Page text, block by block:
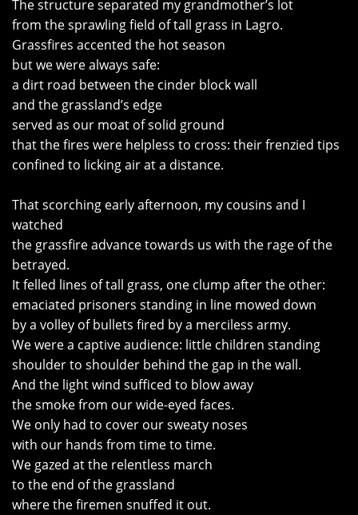
The structure separated my grandmother’s lot
from the sprawling field of tall grass in Lagro.
Grassfires accented the hot season
but we were always safe:
a dirt road between the cinder block wall
and the grassland’s edge
served as our moat of solid ground
that the fires were helpless to cross: their frenzied tips
confined to licking air at a distance.
That scorching early afternoon, my cousins and I
watched
the grassfire advance towards us with the rage of the
betrayed.
It felled lines of tall grass, one clump after the other:
emaciated prisoners standing in line mowed down
by a volley of bullets fired by a merciless army.
We were a captive audience: little children standing
shoulder to shoulder behind the gap in the wall.
And the light wind sufficed to blow away
the smoke from our wide-eyed faces.
We only had to cover our sweaty noses
with our hands from time to time.
We gazed at the relentless march
to the end of the grassland
where the firemen snuffed it out.